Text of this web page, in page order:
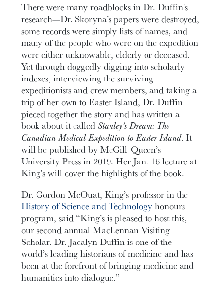
There were many roadblocks in Dr. Duffin’s
research—Dr. Skoryna’s papers were destroyed,
some records were simply lists of names, and
many of the people who were on the expedition
were either unknowable, elderly or deceased.
Yet through doggedly digging into scholarly
indexes, interviewing the surviving
expeditionists and crew members, and taking a
trip of her own to Easter Island, Dr. Duffin
pieced together the story and has written a
book about it calledStanley’s Dream: The
Canadian Medical Expedition to Easter Island. It
will be published by McGill-Queen’s
University Press in 2019. Her Jan. 16 lecture at
King’s will cover the highlights of the book.
Dr. Gordon McOuat, King’s professor in the
History of Science and Technologyhonours
program, said “King’s is pleased to host this,
our second annual MacLennan Visiting
Scholar. Dr. Jacalyn Duffin is one of the
world’s leading historians of medicine and has
been at the forefront of bringing medicine and
humanities into dialogue.”